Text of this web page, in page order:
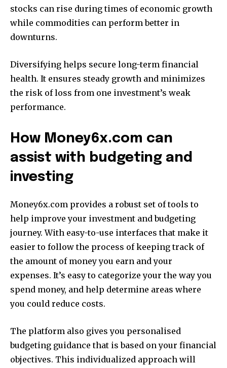
stocks can rise during times of economic growth
while commodities can perform better in
downturns.
Diversifying helps secure long-term financial
health. It ensures steady growth and minimizes
the risk of loss from one investment’s weak
performance.
How Money6x.com can
assist with budgeting and
investing
Money6x.com provides a robust set of tools to
help improve your investment and budgeting
journey. With easy-to-use interfaces that make it
easier to follow the process of keeping track of
the amount of money you earn and your
expenses. It’s easy to categorize your the way you
spend money, and help determine areas where
you could reduce costs.
The platform also gives you personalised
budgeting guidance that is based on your financial
objectives. This individualized approach will